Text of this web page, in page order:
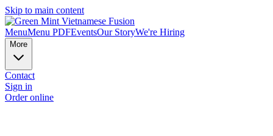
Skip to main content
MenuMenu PDFEventsOur StoryWe're Hiring
More
Contact
Sign in
Order online